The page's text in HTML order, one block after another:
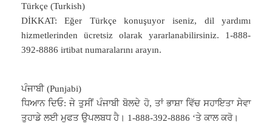
Türkçe (Turkish)
DİKKAT: Eğer Türkçe konuşuyor iseniz, dil yardımı
hizmetlerinden ücretsiz olarak yararlanabilirsiniz. 1-888-
392-8886 irtibat numaralarını arayın.
ਪੰਜਾਬੀ (Punjabi)
ਧਿਆਨ ਦਿਓ: ਜੇ ਤੁਸੀਂ ਪੰਜਾਬੀ ਬੋਲਦੇ ਹੋ, ਤਾਂ ਭਾਸ਼ਾ ਵਿੱਚ ਸਹਾਇਤਾ ਸੇਵਾ
ਤੁਹਾਡੇ ਲਈ ਮੁਫਤ ਉਪਲਬਧ ਹੈ। 1-888-392-8886 ‘ਤੇ ਕਾਲ ਕਰੋ।